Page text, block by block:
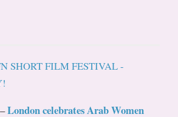
SHORT FILM FESTIVAL -
–London celebrates Arab Women